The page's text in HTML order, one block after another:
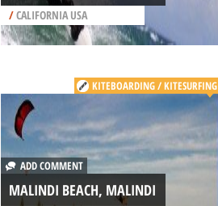
/CALIFORNIA USA
KITEBOARDING / KITESURFING
ADD COMMENT
MALINDI BEACH, MALINDI